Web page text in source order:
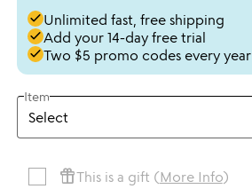
doneUnlimited fast, free shipping
doneAdd your 14-day free trial
doneTwo $5 promo codes every year
Item
featured_seasonal_and_giftsThis is a gift (More Info)